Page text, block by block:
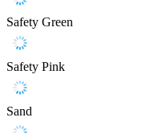
Safety Green
Safety Pink
Sand